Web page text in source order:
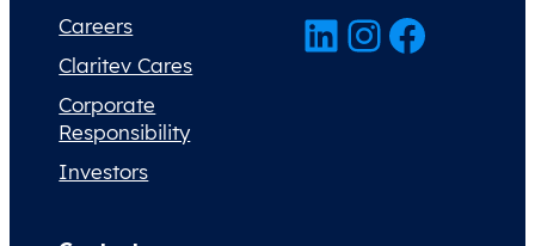
Careers
Claritev Cares
Corporate
Responsibility
Investors
LinkedIn InstagramFacebook